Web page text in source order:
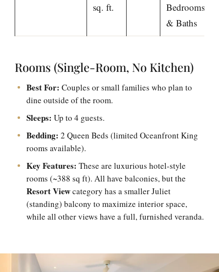
sq. ft.
Bedrooms
& Baths
Rooms (Single-Room, No Kitchen)
Best For: Couples or small families who plan to
dine outside of the room.
Sleeps: Up to 4 guests.
Bedding: 2 Queen Beds (limited Oceanfront King
rooms available).
Key Features: These are luxurious hotel-style
rooms (~388 sq ft). All have balconies, but the
Resort Viewcategory has a smaller Juliet
(standing) balcony to maximize interior space,
while all other views have a full, furnished veranda.